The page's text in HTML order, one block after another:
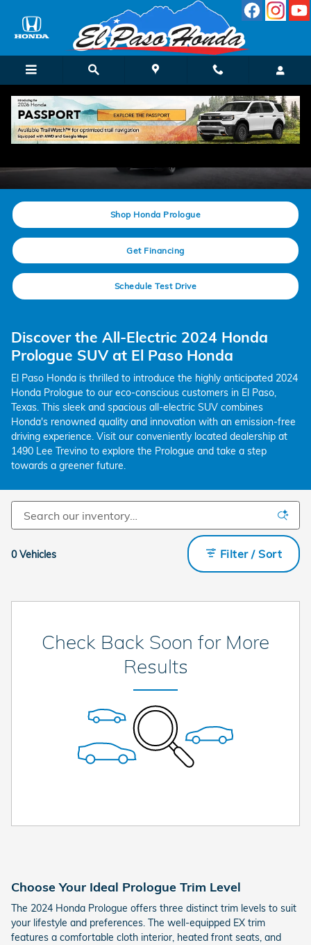
New Honda Prologue
Shop Honda Prologue
Get Financing
Schedule Test Drive
Discover the All-Electric 2024 Honda
Prologue SUV at El Paso Honda
El Paso Honda is thrilled to introduce the highly anticipated 2024
Honda Prologue to our eco-conscious customers in El Paso,
Texas. This sleek and spacious all-electric SUV combines
Honda's renowned quality and innovation with an emission-free
driving experience. Visit our conveniently located dealership at
1490 Lee Trevino to explore the Prologue and take a step
towards a greener future.
0 Vehicles Filter / Sort
Check Back Soon for More
Results
Choose Your Ideal Prologue Trim Level
The 2024 Honda Prologue offers three distinct trim levels to suit
your lifestyle and preferences. The well-equipped EX trim
features a comfortable cloth interior, heated front seats, and